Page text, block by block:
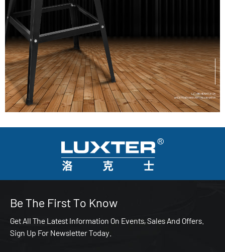
Be The First To Know
Get All The Latest Information On Events, Sales And Offers.
Sign Up For Newsletter Today.